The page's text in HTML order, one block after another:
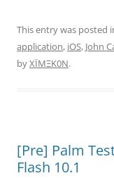
This entry was posted
application, iOS, John
byXÏMΞK0N.
[Pre] Palm
Flash 10.1